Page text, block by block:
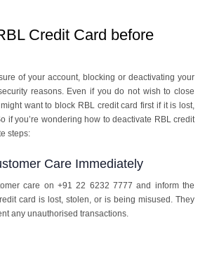
Credit Card before
of your account, blocking or deactivating your
reasons. Even if you do not wish to close
want to block RBL credit card first if it is lost,
if you’re wondering how to deactivate RBL credit
steps:
Care Immediately
care on +91 22 6232 7777 and inform the
card is lost, stolen, or is being misused. They
any unauthorised transactions.